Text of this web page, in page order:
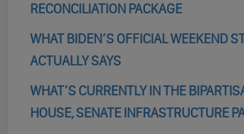
RECONCILIATION PACKAGE
WHAT BIDEN’S OFFICIAL WEEKEND
ACTUALLY SAYS
WHAT’S CURRENTLY IN THE
HOUSE, SENATE INFRASTRUCTURE